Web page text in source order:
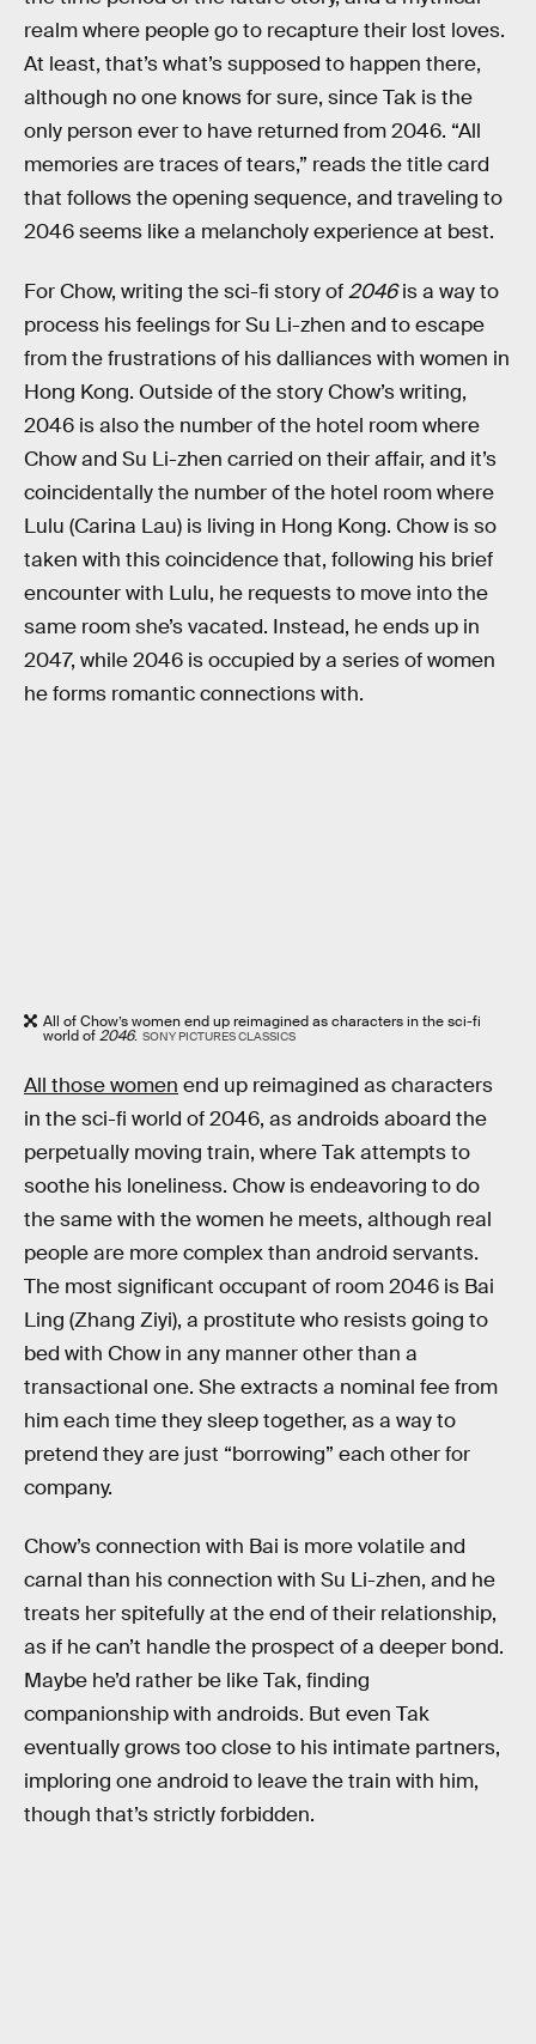
realm where people go to recapture their lost loves.
At least, that’s what’s supposed to happen there,
although no one knows for sure, since Tak is the
only person ever to have returned from 2046. “All
memories are traces of tears,” reads the title card
that follows the opening sequence, and traveling to
2046 seems like a melancholy experience at best.
For Chow, writing the sci-fi story of2046is a way to
process his feelings for Su Li-zhen and to escape
from the frustrations of his dalliances with women in
Hong Kong. Outside of the story Chow’s writing,
2046 is also the number of the hotel room where
Chow and Su Li-zhen carried on their affair, and it’s
coincidentally the number of the hotel room where
Lulu (Carina Lau) is living in Hong Kong. Chow is so
taken with this coincidence that, following his brief
encounter with Lulu, he requests to move into the
same room she’s vacated. Instead, he ends up in
2047, while 2046 is occupied by a series of women
he forms romantic connections with.
All of Chow’s women end up reimagined as characters in the sci-fi
world of2046. SONY PICTURES CLASSICS
All those women end up reimagined as characters
in the sci-fi world of 2046, as androids aboard the
perpetually moving train, where Tak attempts to
soothe his loneliness. Chow is endeavoring to do
the same with the women he meets, although real
people are more complex than android servants.
The most significant occupant of room 2046 is Bai
Ling (Zhang Ziyi), a prostitute who resists going to
bed with Chow in any manner other than a
transactional one. She extracts a nominal fee from
him each time they sleep together, as a way to
pretend they are just “borrowing” each other for
company.
Chow’s connection with Bai is more volatile and
carnal than his connection with Su Li-zhen, and he
treats her spitefully at the end of their relationship,
as if he can’t handle the prospect of a deeper bond.
Maybe he’d rather be like Tak, finding
companionship with androids. But even Tak
eventually grows too close to his intimate partners,
imploring one android to leave the train with him,
though that’s strictly forbidden.